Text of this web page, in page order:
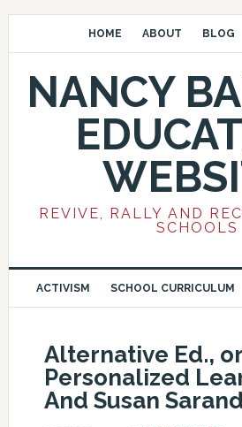
HOME ABOUT BLOG
NANCY
REVIVE, RALLY AND
SCHOOLS
ACTIVISM SCHOOL CURRICULUM
Alternative Ed., or
Personalized
And Susan